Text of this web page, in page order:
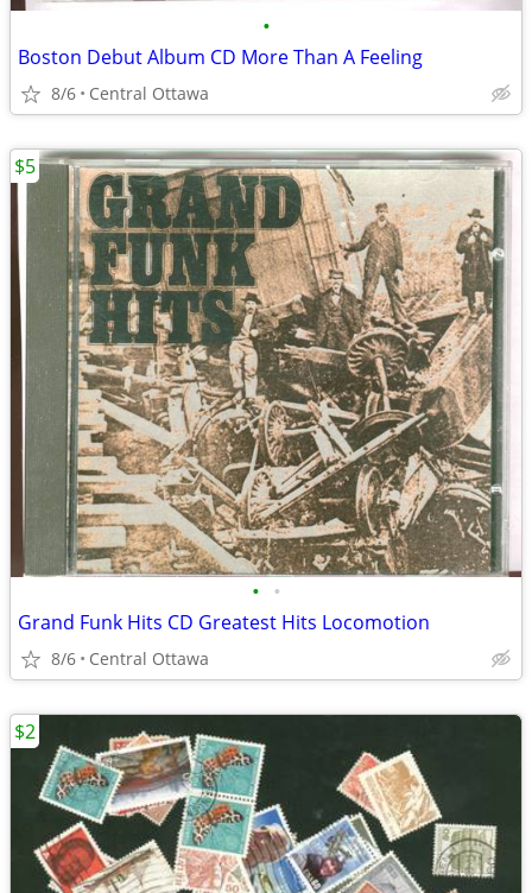
•
Boston Debut Album CD More Than A Feeling
8/6 Central Ottawa
• •
Grand Funk Hits CD Greatest Hits Locomotion
8/6 Central Ottawa
$5
$2